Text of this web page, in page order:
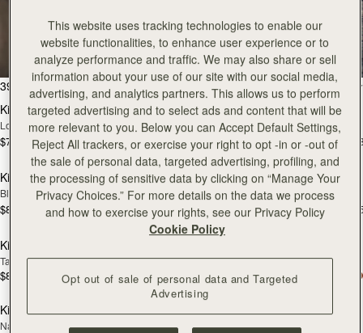
Kite
The coveted style on everybody’s wishlist
39 products
FILTER & SORT
NEW
add to bag
Kite Hobo
Loch Blue Suede
$745 +8
PRE-ORDER
Kite Hobo
Tan/Natural Raffia
$695
add to bag
Kite Hobo Maxi
Black
$845 +5
NEW
Kite Hobo Maxi
Tan
$845
add to bag
Kite Tote Midi
Tan Suede
$825
Black
$785
NEW
add to bag
Kite Tote
Navy Suede
NEW
Kite Tote
Tan
This website uses tracking technologies to enable our
website functionalities, to enhance user experience or to
analyze performance and traffic. We may also share or sell
information about your use of our site with our social media,
advertising, and analytics partners. This allows us to perform
targeted advertising and to select ads and content that will be
more relevant to you. Below you can Accept Default Settings,
Reject All trackers, or exercise your right to opt -in or -out of
the sale of personal data, targeted advertising, profiling, and
the processing of sensitive data by clicking on “Manage Your
Privacy Choices.” For more details on the data we process
and how to exercise your rights, see our Privacy Policy
Cookie Policy
Opt out of sale of personal data and Targeted
Advertising